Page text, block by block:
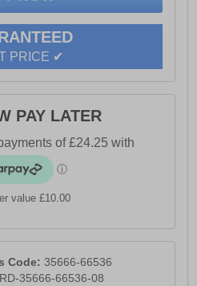
PRICE ✔
PAY LATER
value £10.00
Code: 35666-66536
35666-66536-08